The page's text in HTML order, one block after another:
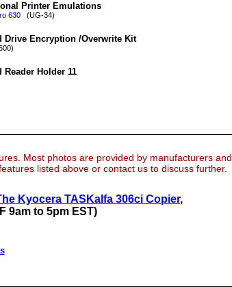
Printer Emulations
630(UG-34)
Drive Encryption /Overwrite Kit
Reader Holder 11
Most photos are provided by manufacturers and
listed above or contact us to discuss further.
Kyocera TASKalfa 306ci Copier,
9am to 5pm EST)